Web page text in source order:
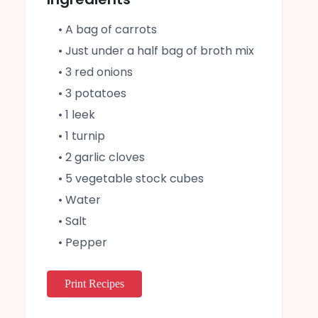
• A bag of carrots
• Just under a half bag of broth mix
• 3 red onions
• 3 potatoes
• 1 leek
• 1 turnip
• 2 garlic cloves
• 5 vegetable stock cubes
• Water
• Salt
• Pepper
Print Recipes